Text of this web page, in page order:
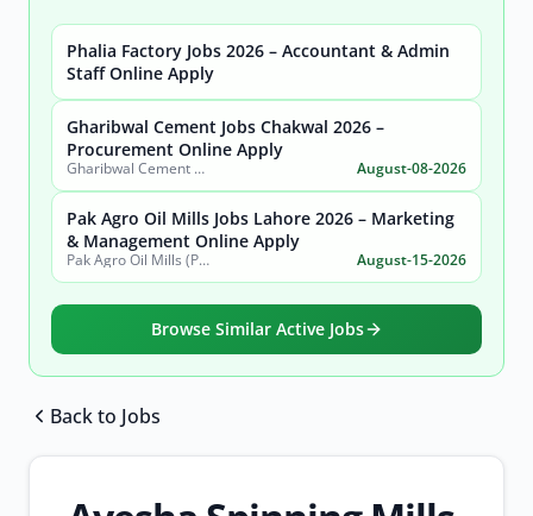
Search
City
Sector
Active only
Browse all jobs
Jobs by Province
Jobs by Profession
Phalia Factory Jobs 2026 – Accountant & Admin
Staff Online Apply
Gharibwal Cement Jobs Chakwal 2026 –
Procurement Online Apply
Gharibwal Cement Limited August-08-2026
Pak Agro Oil Mills Jobs Lahore 2026 – Marketing
& Management Online Apply
Pak Agro Oil Mills (Pvt) Ltd August-15-2026
Browse Similar Active Jobs
Back to Jobs